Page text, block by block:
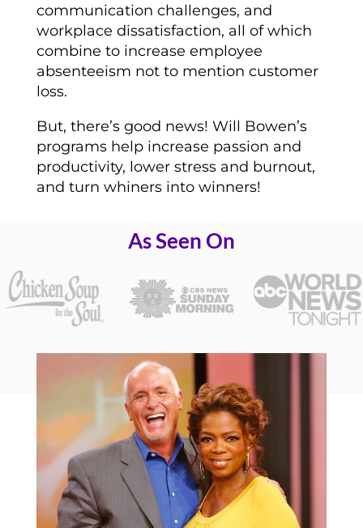
communication challenges, and
workplace dissatisfaction, all of which
combine to increase employee
absenteeism not to mention customer
loss.
But, there’s good news! Will Bowen’s
programs help increase passion and
productivity, lower stress and burnout,
and turn whiners into winners!
As Seen On